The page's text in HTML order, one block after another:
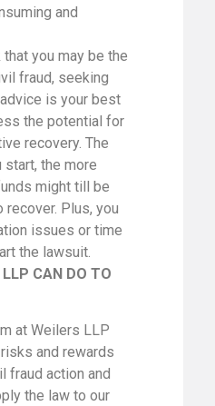
and
you may be the
fraud, seeking
is your best
the potential for
recovery. The
start, the more
might till be
recover. Plus, you
issues or time
the lawsuit.
LLP CAN DO TO
at Weilers LLP
and rewards
fraud action and
the law to our